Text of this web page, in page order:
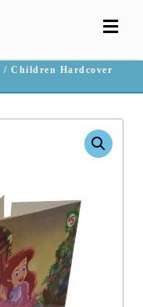
/ Children Hardcover